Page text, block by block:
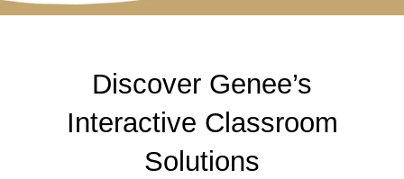
Discover Genee’s
Interactive Classroom
Solutions